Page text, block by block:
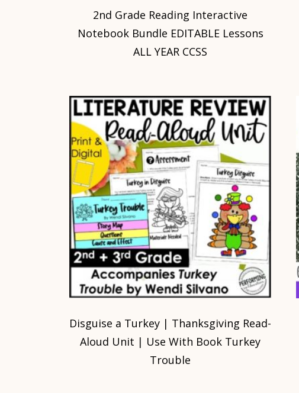
2nd Grade Reading Interactive
Notebook Bundle EDITABLE Lessons
ALL YEAR CCSS
Disguise a Turkey | Thanksgiving Read-
Aloud Unit | Use With Book Turkey
Trouble